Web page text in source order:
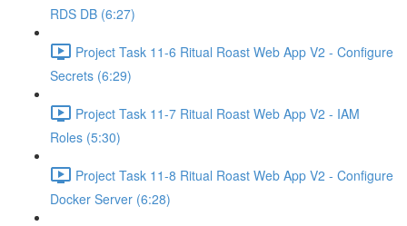
RDS DB (6:27)
Project Task 11-6 Ritual Roast Web App V2 - Configure
Secrets (6:29)
Project Task 11-7 Ritual Roast Web App V2 - IAM
Roles (5:30)
Project Task 11-8 Ritual Roast Web App V2 - Configure
Docker Server (6:28)